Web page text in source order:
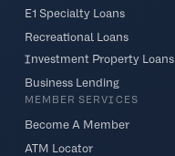
E1 Specialty Loans
Recreational Loans
Investment Property Loans
Business Lending
MEMBER SERVICES
Become A Member
ATM Locator